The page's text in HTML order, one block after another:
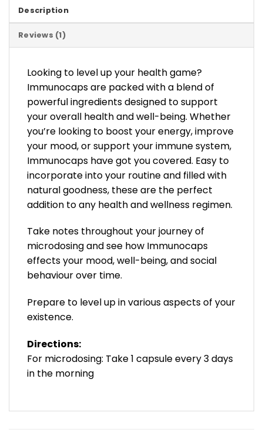
Description
Reviews (1)
Looking to level up your health game?
Immunocaps are packed with a blend of
powerful ingredients designed to support
your overall health and well-being. Whether
you’re looking to boost your energy, improve
your mood, or support your immune system,
Immunocaps have got you covered. Easy to
incorporate into your routine and filled with
natural goodness, these are the perfect
addition to any health and wellness regimen.
Take notes throughout your journey of
microdosing and see how Immunocaps
effects your mood, well-being, and social
behaviour over time.
Prepare to level up in various aspects of your
existence.
Directions:
For microdosing: Take 1 capsule every 3 days
in the morning